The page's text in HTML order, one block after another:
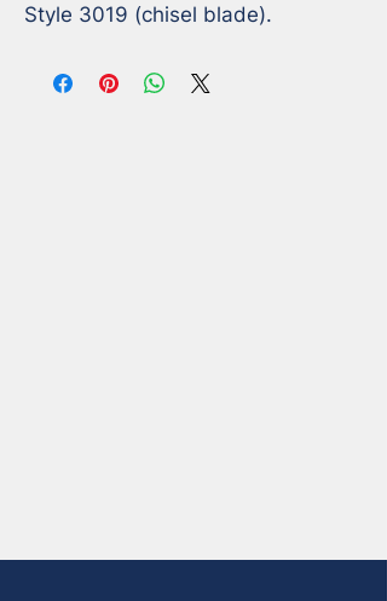
Style 3019 (chisel blade).